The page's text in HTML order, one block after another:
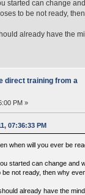
started can change
to be not ready,
already have the
direct training from a
PM »
07:36:33 PM
when will you ever be
started can change and
not ready, then why
already have the